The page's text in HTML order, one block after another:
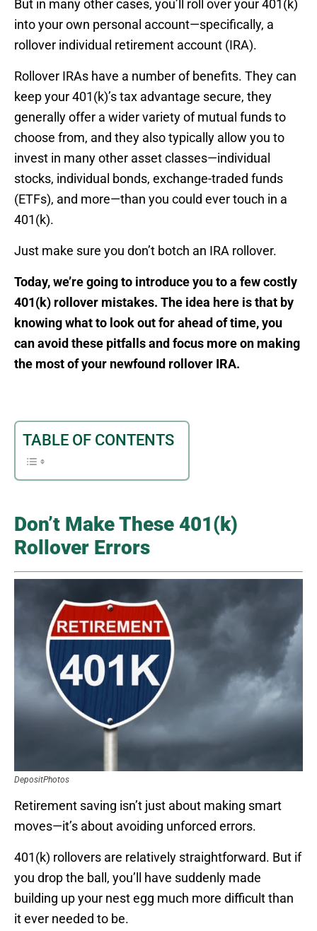
But in many other cases, you’ll roll over your 401(k)
into your own personal account—specifically, a
rollover individual retirement account (IRA).
Rollover IRAs have a number of benefits. They can
keep your 401(k)’s tax advantage secure, they
generally offer a wider variety of mutual funds to
choose from, and they also typically allow you to
invest in many other asset classes—individual
stocks, individual bonds, exchange-traded funds
(ETFs), and more—than you could ever touch in a
401(k).
Just make sure you don’t botch an IRA rollover.
Today, we’re going to introduce you to a few costly
401(k) rollover mistakes. The idea here is that by
knowing what to look out for ahead of time, you
can avoid these pitfalls and focus more on making
the most of your newfound rollover IRA.
TABLE OF CONTENTS
Don’t Make These 401(k)
Rollover Errors
DepositPhotos
Retirement saving isn’t just about making smart
moves—it’s about avoiding unforced errors.
401(k) rollovers are relatively straightforward. But if
you drop the ball, you’ll have suddenly made
building up your nest egg much more difficult than
it ever needed to be.